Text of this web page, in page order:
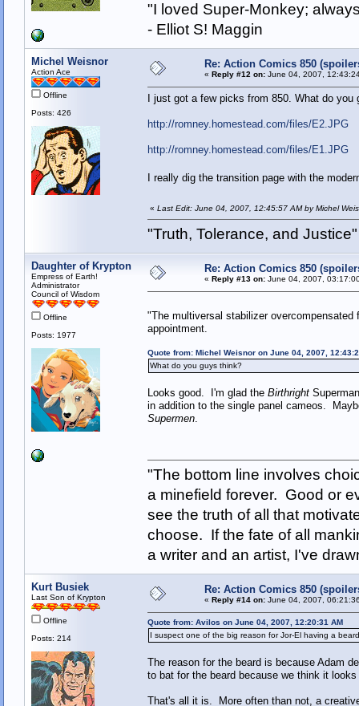
"I loved Super-Monkey;
- Elliot S! Maggin
Michel Weisnor
Action Ace
Offline
Posts: 426
Re: Action Comics 850
« Reply #12 on:June 04, 2007,
I just got a few picks from 850. What do you
http://romney.homestead.com/files/E2.JPG
http://romney.homestead.com/files/E1.JPG
I really dig the transition page with the
« Last Edit: June 04, 2007, 12:45:57 AM by Michel
"Truth, Tolerance, and Justice"
Daughter of Krypton
Empress of Earth!
Administrator
Council of Wisdom
Offline
Posts: 1977
Re: Action Comics 850
« Reply #13 on:June 04, 2007,
"The multiversal stabilizer
appointment.
Quote from: Michel Weisnor on June 04, 2007,
What do you guys think?
Looks good. I'm glad the Birthright
in addition to the single panel cameos.
Supermen.
"The bottom line involves
a minefield forever. Good or
see the truth of all that
choose. If the fate of all
a writer and an artist, I've
Kurt Busiek
Last Son of Krypton
Offline
Posts: 214
Re: Action Comics 850
« Reply #14 on:June 04, 2007,
Quote from: Avilos on June 04, 2007, 12:20:31 AM
I suspect one of the big reason for Jor-El having a
The reason for the beard is because Adam
to bat for the beard because we think it looks
That's all it is. More often than not, a